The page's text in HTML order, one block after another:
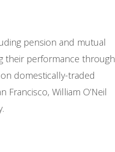
pension and mutual
their performance through
domestically-traded
Francisco, William O’Neil